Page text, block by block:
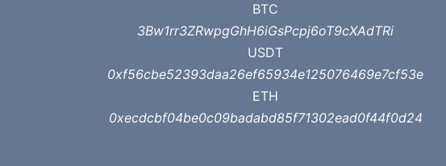
BTC
3Bw1rr3ZRwpgGhH6iGsPcpj6oT9cXAdTRi
USDT
0xf56cbe52393daa26ef65934e125076469e7cf53e
ETH
0xecdcbf04be0c09badabd85f71302ead0f44f0d24